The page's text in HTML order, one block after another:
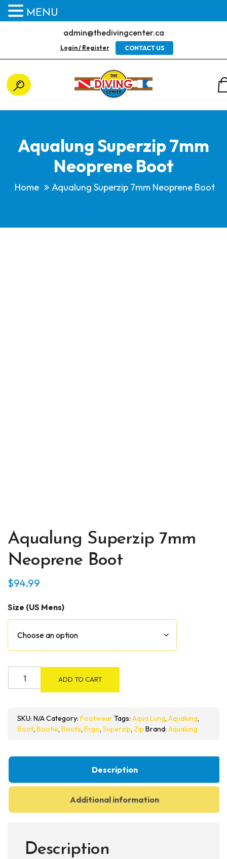
admin@thedivingcenter.ca
Login / Register CONTACT US
Aqualung Superzip 7mm
Neoprene Boot
Home Aqualung Superzip 7mm Neoprene Boot
Aqualung Superzip 7mm
Neoprene Boot
$94.99
Size (US Mens)
Boot
quantity
ADD TO CART
SKU: N/ACategory: FootwearTags: Aqua Lung, Aqualung,
Boot, Bootie, Boots, Ergo, Superzip, Zip Brand: Aqualung
Description
Additional information
Description
MENU